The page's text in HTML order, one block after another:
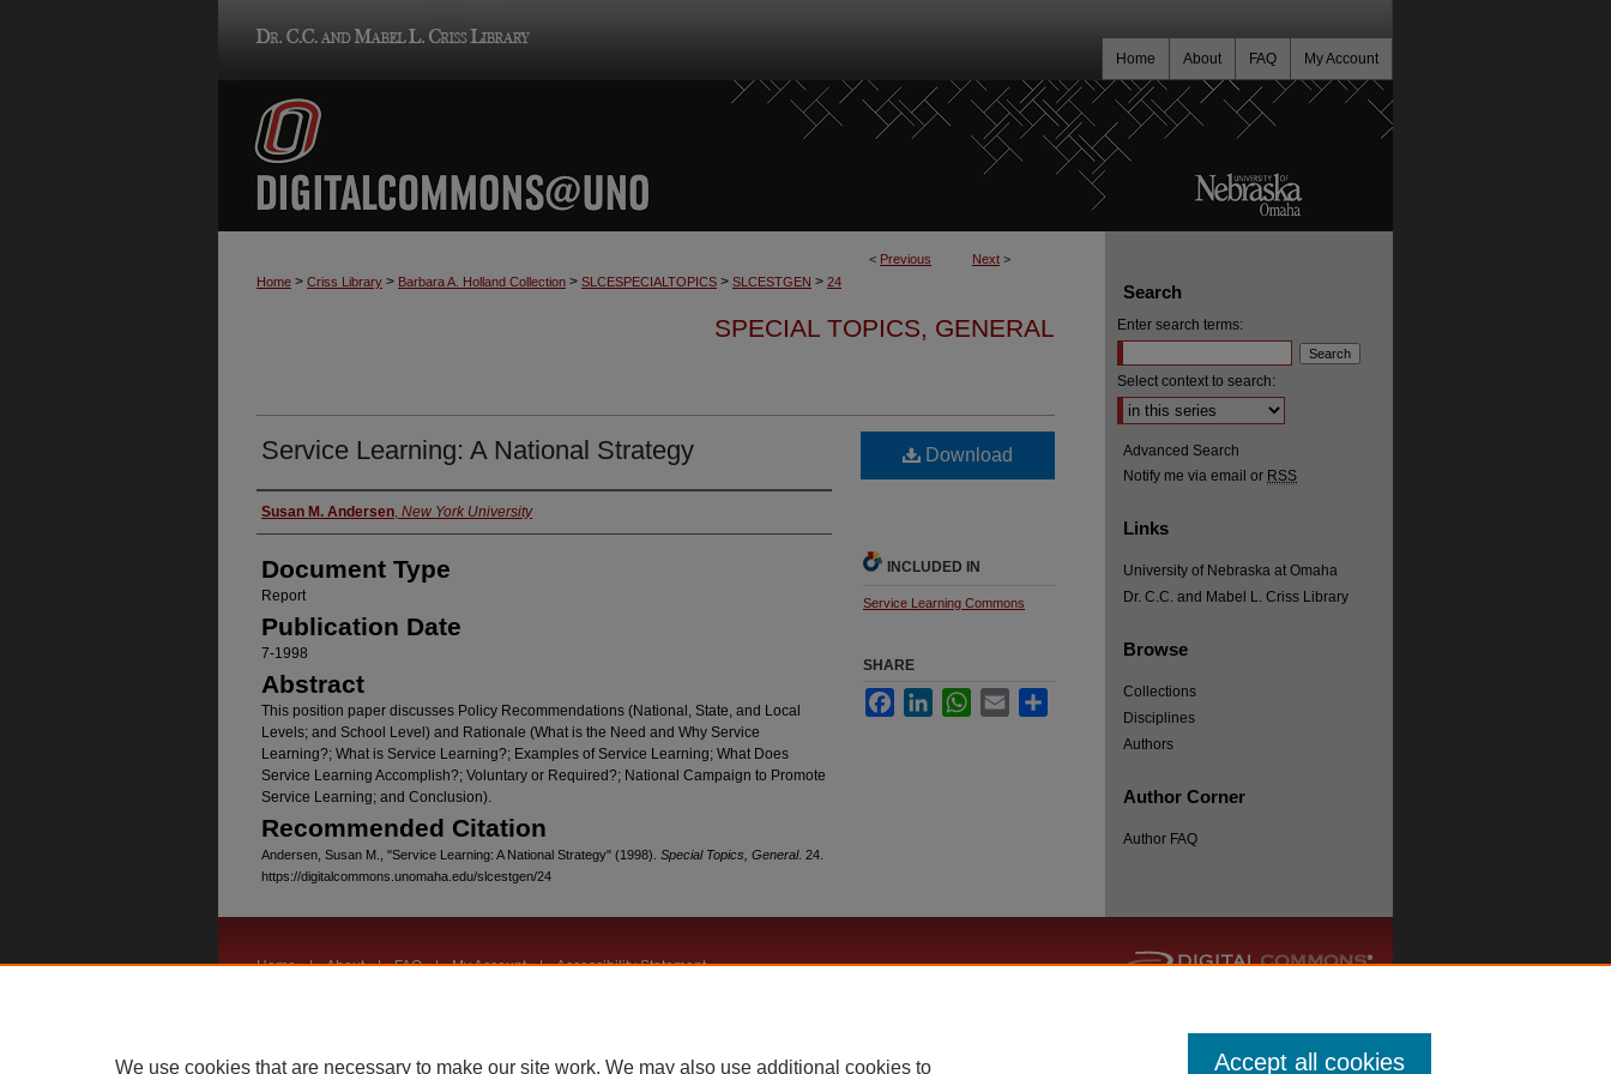
My Account
FAQ
About
Home
< Previous Next >
Home > Criss Library > Barbara A. Holland Collection > SLCESPECIALTOPICS > SLCESTGEN > 24
SPECIAL TOPICS, GENERAL
Service Learning: A National Strategy
Authors
Susan M. Andersen, New York University
Document Type
Report
Publication Date
7-1998
Abstract
This position paper discusses Policy Recommendations (National, State, and Local
Levels; and School Level) and Rationale (What is the Need and Why Service
Learning?; What is Service Learning?; Examples of Service Learning; What Does
Service Learning Accomplish?; Voluntary or Required?; National Campaign to Promote
Service Learning; and Conclusion).
Recommended Citation
Andersen, Susan M., "Service Learning: A National Strategy" (1998). Special Topics, General. 24.
https://digitalcommons.unomaha.edu/slcestgen/24
Download
INCLUDED IN
Service Learning Commons
SHARE
FacebookLinkedInWhatsApp
Email
Search
Enter search terms:
Select context to search:
Advanced Search
Notify me via email or RSS
Links
University of Nebraska at Omaha
Dr. C.C. and Mabel L. Criss Library
Browse
Collections
Disciplines
Authors
Author Corner
Author FAQ
Home | About | FAQ | My Account | Accessibility Statement
We use cookies that are necessary to make our site work. We may also use additional cookies to Accept all cookies